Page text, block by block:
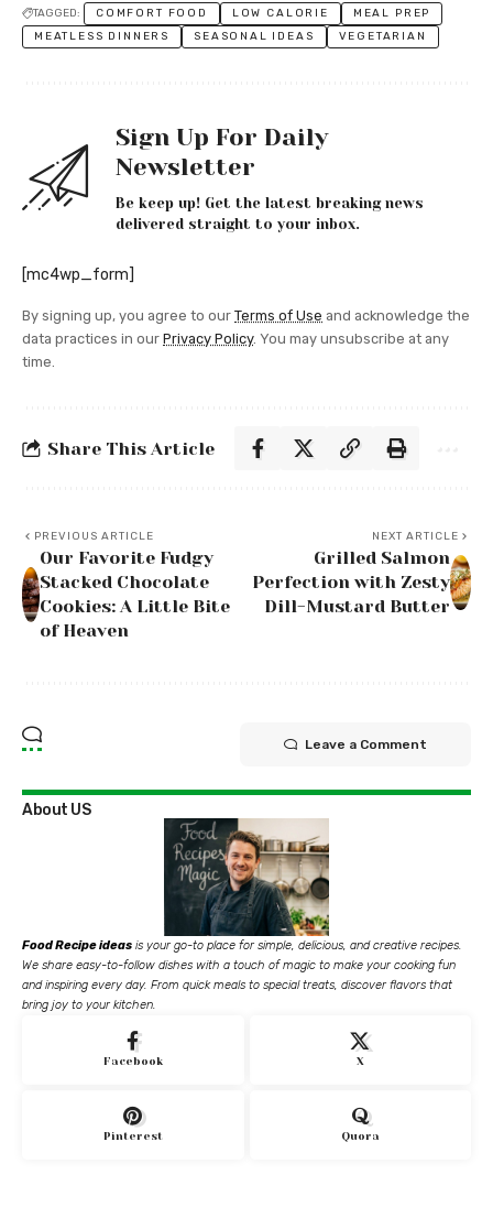
TAGGED: COMFORT FOOD LOW CALORIE
MEAL PREP
MEATLESS DINNERS
SEASONAL IDEAS VEGETARIAN
Sign Up For Daily
Newsletter
Be keep up! Get the latest breaking news
delivered straight to your inbox.
[mc4wp_form]
By signing up, you agree to our Terms of Use and acknowledge the
data practices in our Privacy Policy. You may unsubscribe at any
time.
Share This Article
PREVIOUS ARTICLE
Our Favorite Fudgy
Stacked Chocolate
Cookies: A Little Bite
of Heaven
NEXT ARTICLE
Grilled Salmon
Perfection with Zesty
Dill-Mustard Butter
Leave a Comment
About US
Food Recipe ideas is your go-to place for simple, delicious, and creative recipes.
We share easy-to-follow dishes with a touch of magic to make your cooking fun
and inspiring every day. From quick meals to special treats, discover flavors that
bring joy to your kitchen.
Facebook X
Pinterest Quora